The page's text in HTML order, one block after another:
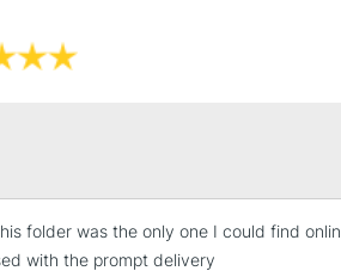
folder was the only one I could find
with the prompt delivery